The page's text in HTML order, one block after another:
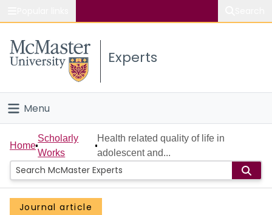
Study
Connect
Experts
Menu
Home
People
Groups
Home
Scholarly
Works
Health related quality of life in
adolescent and...
Journal article